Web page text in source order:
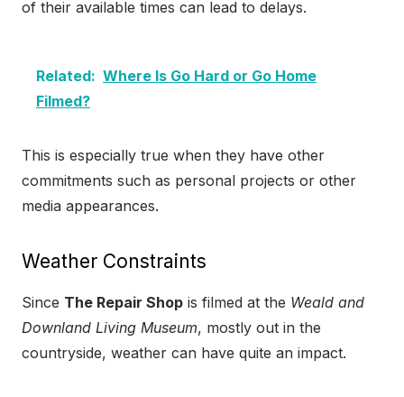
of their available times can lead to delays.
Related: Where Is Go Hard or Go Home
Filmed?
This is especially true when they have other
commitments such as personal projects or other
media appearances.
Weather Constraints
Since The Repair Shop is filmed at the Weald and
Downland Living Museum, mostly out in the
countryside, weather can have quite an impact.